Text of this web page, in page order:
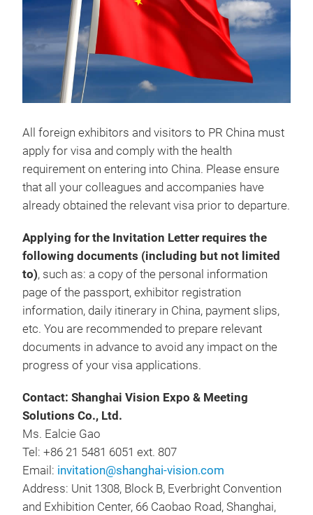
All foreign exhibitors and visitors to PR China must
apply for visa and comply with the health
requirement on entering into China. Please ensure
that all your colleagues and accompanies have
already obtained the relevant visa prior to departure.
Applying for the Invitation Letter requires the
following documents (including but not limited
to), such as: a copy of the personal information
page of the passport, exhibitor registration
information, daily itinerary in China, payment slips,
etc. You are recommended to prepare relevant
documents in advance to avoid any impact on the
progress of your visa applications.
Contact: Shanghai Vision Expo & Meeting
Solutions Co., Ltd.
Ms. Ealcie Gao
Tel: +86 21 5481 6051 ext. 807
Email: invitation@shanghai-vision.com
Address: Unit 1308, Block B, Everbright Convention
and Exhibition Center, 66 Caobao Road, Shanghai,